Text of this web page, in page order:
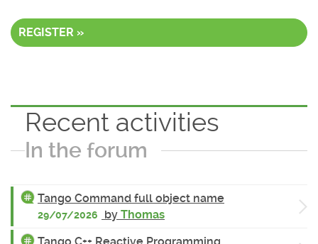
REGISTER »
Recent activities
In the forum
Tango Command full object name
29/07/2026 by Thomas